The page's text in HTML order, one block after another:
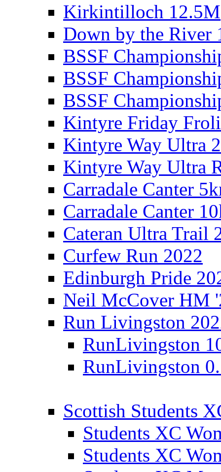
Kirkintilloch 12.5M
Down by the River
BSSF
BSSF
BSSF
Kintyre Friday
Kintyre Way Ultra
Kintyre Way Ultra
Carradale Canter
Carradale Canter
Cateran Ultra Trail
Curfew Run 2022
Edinburgh Pride
Neil McCover HM
Run Livingston
RunLivingston
RunLivingston
Scottish Students
Students XC
Students XC